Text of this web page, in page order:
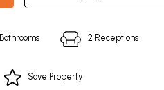
Bathrooms 2 Receptions
Save Property